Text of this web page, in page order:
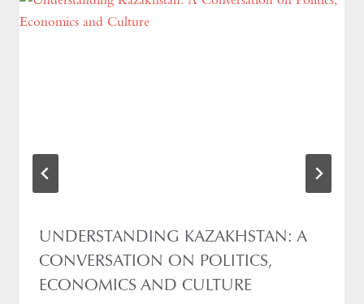
UNDERSTANDING KAZAKHSTAN: A
CONVERSATION ON POLITICS,
ECONOMICS AND CULTURE